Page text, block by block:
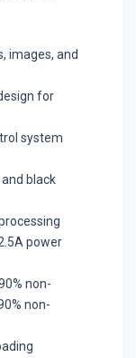
images, and
for
system
black
power
non-
non-